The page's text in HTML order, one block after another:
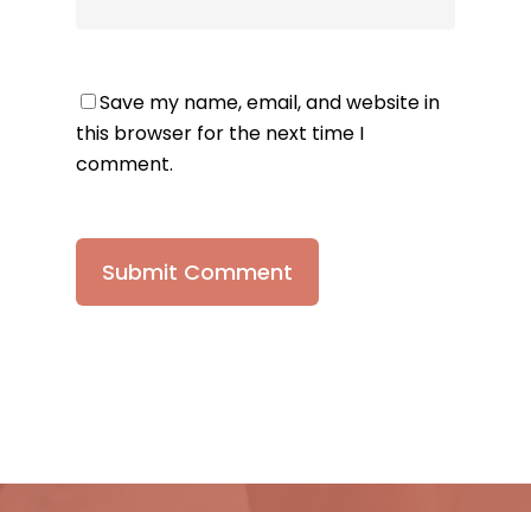
Save my name, email, and website in
this browser for the next time I
comment.